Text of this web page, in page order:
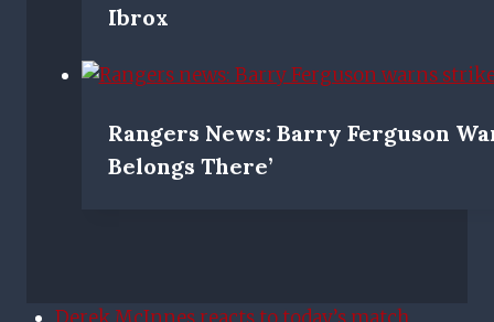
Ibrox
Rangers News: Barry Ferguson
Belongs There’